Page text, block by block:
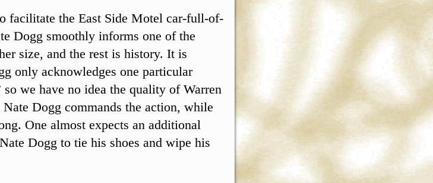
facilitate the East Side Motel car-full-of-
Dogg smoothly informs one of the
size, and the rest is history. It is
only acknowledges one particular
so we have no idea the quality of Warren
Dogg commands the action, while
One almost expects an additional
Dogg to tie his shoes and wipe his